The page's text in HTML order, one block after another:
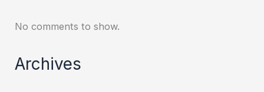
No comments to show.
Archives